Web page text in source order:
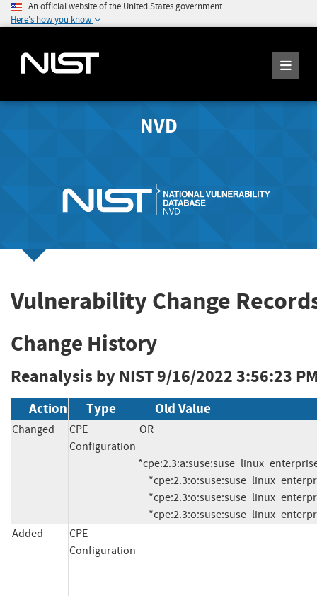
An official website of the United States government
Here's how you know
NVD
Vulnerability Change
Change History
Reanalysis by NIST9/16/2022 3:56:23
Action Type Old Value
Changed
CPE
Configuration
OR
Added
CPE
Configuration